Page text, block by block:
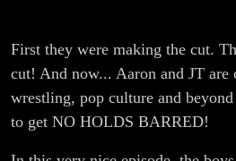
of All
Time
Project
First they were making the cut.
cut! And now... Aaron and JT are
wrestling, pop culture and
to get NO HOLDS BARRED!